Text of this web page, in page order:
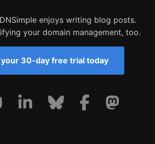
enjoys writing blog posts.
your domain management, too.
30-day free trial today